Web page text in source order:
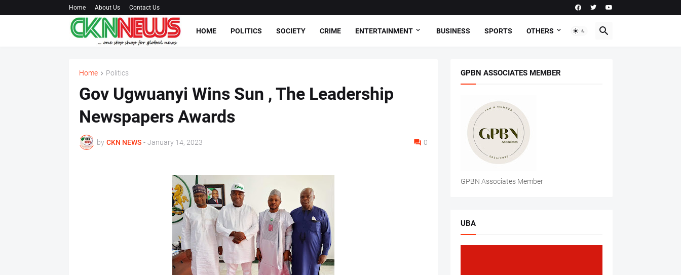
Home About Us Contact Us
HOME POLITICS SOCIETY CRIME ENTERTAINMENT BUSINESS SPORTS OTHERS
Home Politics
Gov Ugwuanyi Wins Sun , The Leadership
Newspapers Awards
by CKN NEWS - January 14, 2023 0
GPBN ASSOCIATES MEMBER
GPBN Associates Member
UBA